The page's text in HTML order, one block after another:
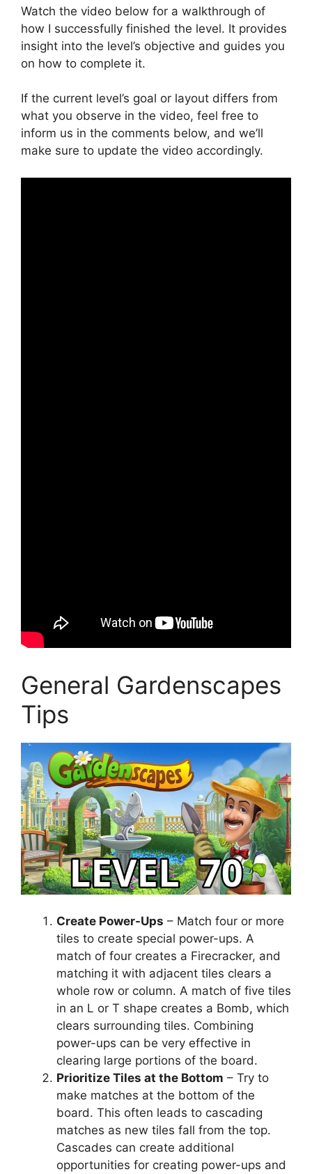
Watch the video below for a walkthrough of
how I successfully finished the level. It provides
insight into the level’s objective and guides you
on how to complete it.
If the current level’s goal or layout differs from
what you observe in the video, feel free to
inform us in the comments below, and we’ll
make sure to update the video accordingly.
General Gardenscapes
Tips
Create Power-Ups – Match four or more
tiles to create special power-ups. A
match of four creates a Firecracker, and
matching it with adjacent tiles clears a
whole row or column. A match of five tiles
in an L or T shape creates a Bomb, which
clears surrounding tiles. Combining
power-ups can be very effective in
clearing large portions of the board.
Prioritize Tiles at the Bottom – Try to
make matches at the bottom of the
board. This often leads to cascading
matches as new tiles fall from the top.
Cascades can create additional
opportunities for creating power-ups and